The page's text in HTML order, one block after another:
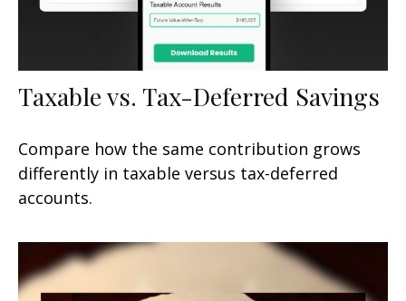
Taxable vs. Tax-Deferred Savings
Compare how the same contribution grows
differently in taxable versus tax-deferred
accounts.